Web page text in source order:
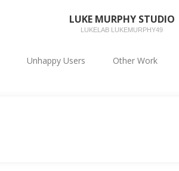
LUKE MURPHY STUDIO
LUKELAB LUKEMURPHY49
Unhappy Users Other Work